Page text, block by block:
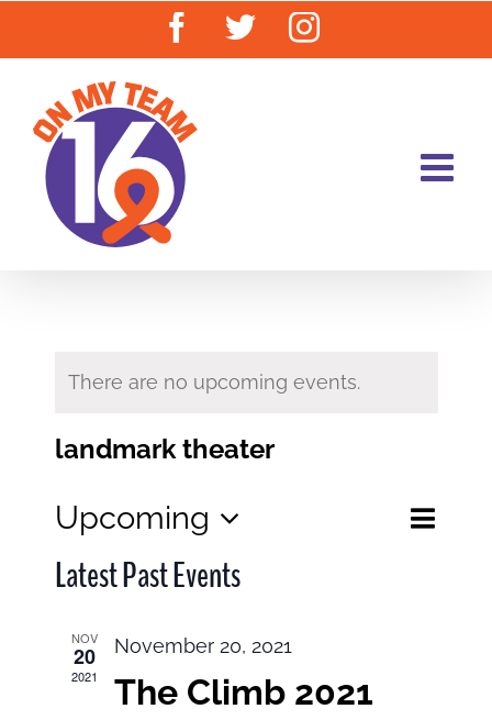
Facebook
TwitterInstagram
There are no upcoming events.
landmark theater
Events
Search
List
Upcoming
Select
date.
Latest Past Events
NOV
20
2021
November 20, 2021
The Climb 2021